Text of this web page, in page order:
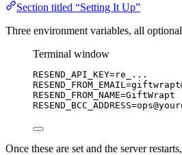
Section titled “Setting It Up”
Three environment variables, all
Terminal window
RESEND_API_KEY=re_...
RESEND_FROM_EMAIL =
RESEND_FROM_NAME=GiftWrapt
RESEND_BCC_ADDRESS=
Once these are set and the server